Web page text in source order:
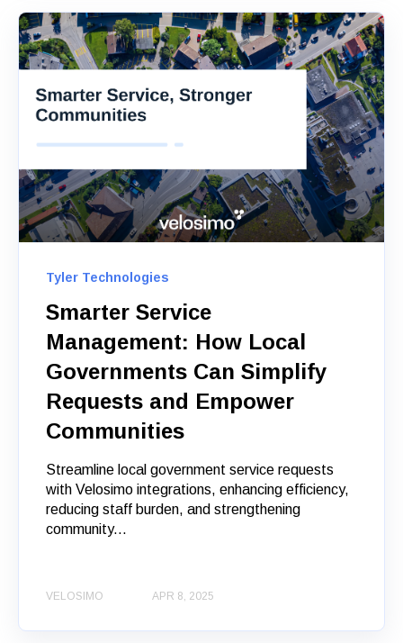
Tyler Technologies
Smarter Service
Management: How Local
Governments Can Simplify
Requests and Empower
Communities
Streamline local government service requests
with Velosimo integrations, enhancing efficiency,
reducing staff burden, and strengthening
community...
VELOSIMO APR 8, 2025